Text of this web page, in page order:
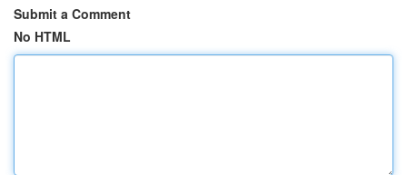
Submit a Comment
No HTML